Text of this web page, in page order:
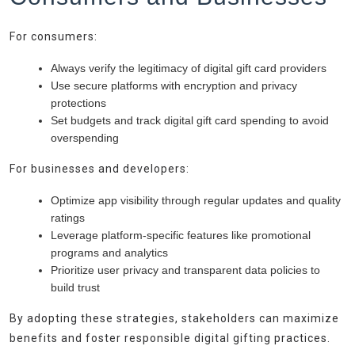
For consumers:
Always verify the legitimacy of digital gift card providers
Use secure platforms with encryption and privacy
protections
Set budgets and track digital gift card spending to avoid
overspending
For businesses and developers:
Optimize app visibility through regular updates and quality
ratings
Leverage platform-specific features like promotional
programs and analytics
Prioritize user privacy and transparent data policies to
build trust
By adopting these strategies, stakeholders can maximize
benefits and foster responsible digital gifting practices.